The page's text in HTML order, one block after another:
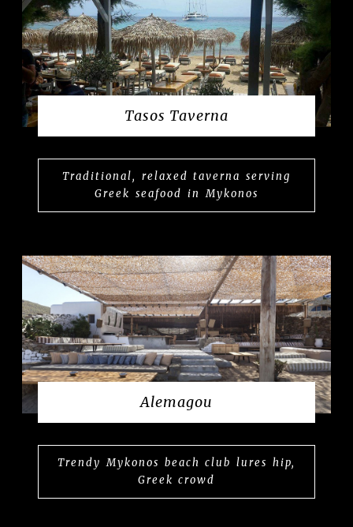
Tasos Taverna
Traditional, relaxed taverna serving
Greek seafood in Mykonos
Alemagou
Trendy Mykonos beach club lures hip,
Greek crowd